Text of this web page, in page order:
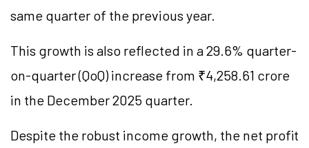
same quarter of the previous year.
This growth is also reflected in a 29.6% quarter-
on-quarter (QoQ) increase from ₹4,258.61 crore
in the December 2025 quarter.
Despite the robust income growth, the net profit